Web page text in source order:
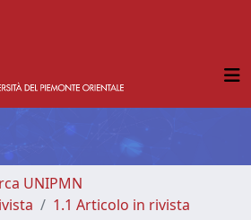
UNIPMN
1.1 Articolo in rivista